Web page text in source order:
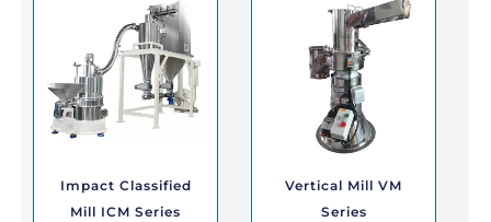
Impact Classified
Mill ICM Series
Vertical Mill VM
Series